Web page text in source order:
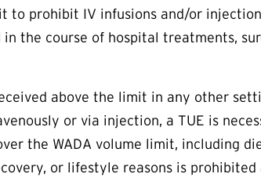
prohibit IV infusions and/or
the course of hospital treatments,
above the limit in any other
or via injection, a TUE is
the WADA volume limit, including
or lifestyle reasons is